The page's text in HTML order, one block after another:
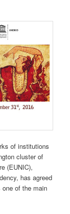
of institutions
cluster of
(EUNIC),
has agreed
one of the main